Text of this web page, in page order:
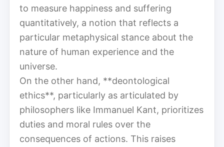
to measure happiness and suffering
quantitatively, a notion that reflects a
particular metaphysical stance about the
nature of human experience and the
universe.
On the other hand, **deontological
ethics**, particularly as articulated by
philosophers like Immanuel Kant, prioritizes
duties and moral rules over the
consequences of actions. This raises